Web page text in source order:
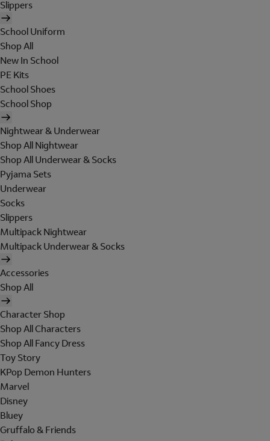
Slippers
School Uniform
Shop All
New In School
PE Kits
School Shoes
School Shop
Nightwear & Underwear
Shop All Nightwear
Shop All Underwear & Socks
Pyjama Sets
Underwear
Socks
Slippers
Multipack Nightwear
Multipack Underwear & Socks
Accessories
Shop All
Character Shop
Shop All Characters
Shop All Fancy Dress
Toy Story
KPop Demon Hunters
Marvel
Disney
Bluey
Gruffalo & Friends